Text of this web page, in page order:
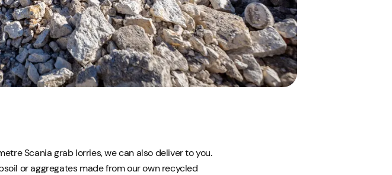
Scania grab lorries, we can also deliver to you.
or aggregates made from our own recycled